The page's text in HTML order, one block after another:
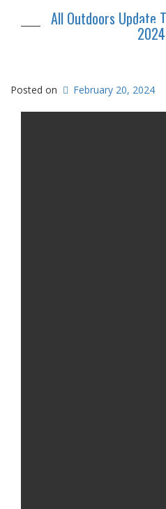
All Outdoors Update
2024
Posted on February 20, 2024